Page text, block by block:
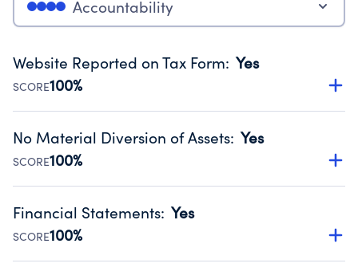
Accountability
Website Reported on Tax Form: Yes
SCORE100%
Disclosing the charity’s website promotes transparency
Public data from IRS Form 990. Fiscal Year 2025.
No Material Diversion of Assets: Yes
SCORE100%
Organizations report 'Yes' to confirm that no material
occurred during their fiscal year.
Source:Public data from IRS Form 990. Fiscal Year 2025.
Financial Statements: Yes
SCORE100%
Has financial statements audited by an independent